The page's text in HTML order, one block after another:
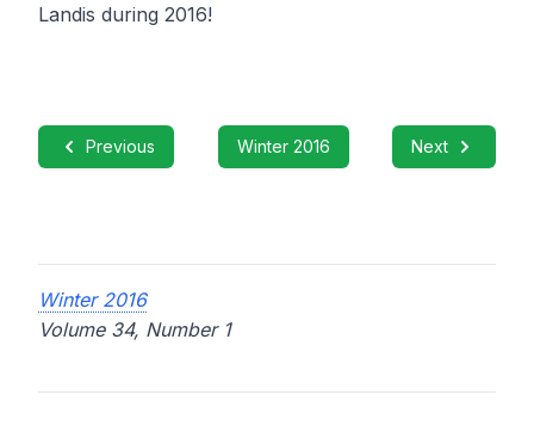
Landis during 2016!
Previous Winter 2016 Next
Winter 2016
Volume 34, Number 1